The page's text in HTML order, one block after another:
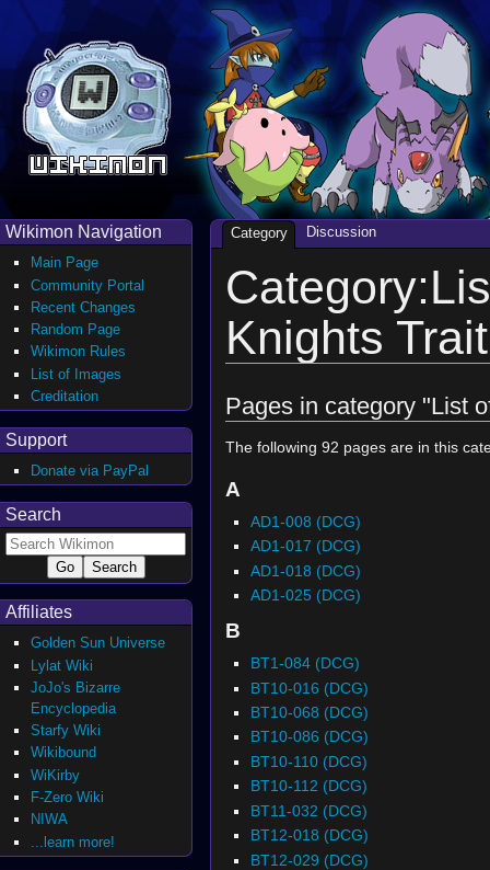
Knights Trait
Pages in category "List
The following 92 pages are in this
A
AD1-008 (DCG)
AD1-017 (DCG)
AD1-018 (DCG)
AD1-025 (DCG)
B
BT1-084 (DCG)
BT10-016 (DCG)
BT10-068 (DCG)
BT10-086 (DCG)
BT10-110 (DCG)
BT10-112 (DCG)
BT11-032 (DCG)
BT12-018 (DCG)
BT12-029 (DCG)
Category Discussion
Wikimon Navigation
Main Page
Community Portal
Recent Changes
Random Page
Wikimon Rules
List of Images
Creditation
Support
Donate via PayPal
Search
Affiliates
Golden Sun Universe
Lylat Wiki
JoJo's Bizarre
Encyclopedia
Starfy Wiki
Wikibound
WiKirby
F-Zero Wiki
NIWA
...learn more!